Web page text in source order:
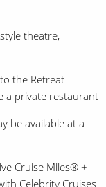
theatre,
the Retreat
a private restaurant
be available at a
Cruise Miles® +
Celebrity Cruises